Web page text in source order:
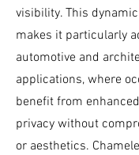
visibility. This
makes it particularly
automotive and
applications, where
benefit from
privacy without
or aesthetics.